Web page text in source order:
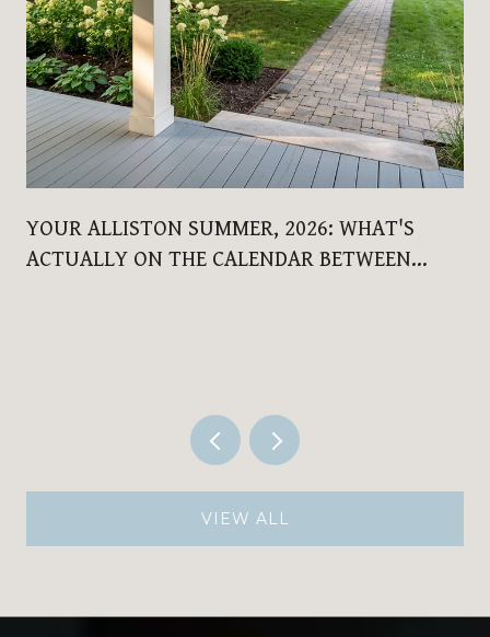
YOUR ALLISTON SUMMER, 2026: WHAT'S
ACTUALLY ON THE CALENDAR BETWEEN
VIEW ALL